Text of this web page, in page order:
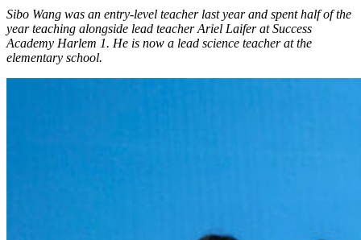
Sibo Wang was an entry-level teacher last year and spent half of the
year teaching alongside lead teacher Ariel Laifer at Success
Academy Harlem 1. He is now a lead science teacher at the
elementary school.